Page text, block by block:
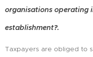
organisations operating
establishment?.
Taxpayers are obliged to